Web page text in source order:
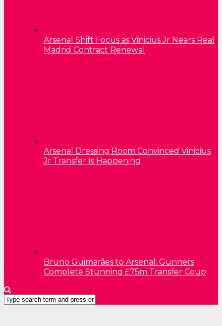
Arsenal Shift Focus as Vinicius Jr Nears Real
Madrid Contract Renewal
Arsenal Dressing Room Convinced Vinicius
Jr Transfer Is Happening
Bruno Guimarães to Arsenal: Gunners
Complete Stunning £75m Transfer Coup